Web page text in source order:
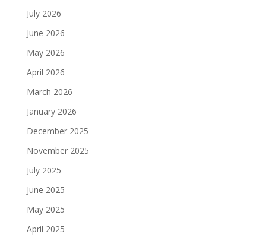
July 2026
June 2026
May 2026
April 2026
March 2026
January 2026
December 2025
November 2025
July 2025
June 2025
May 2025
April 2025